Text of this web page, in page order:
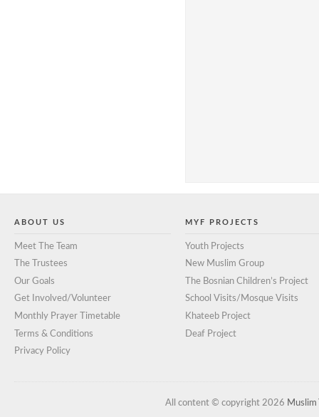
ABOUT US
Meet The Team
The Trustees
Our Goals
Get Involved/Volunteer
Monthly Prayer Timetable
Terms & Conditions
Privacy Policy
MYF PROJECTS
Youth Projects
New Muslim Group
The Bosnian Children’s Project
School Visits/Mosque Visits
Khateeb Project
Deaf Project
All content © copyright 2026 Muslim